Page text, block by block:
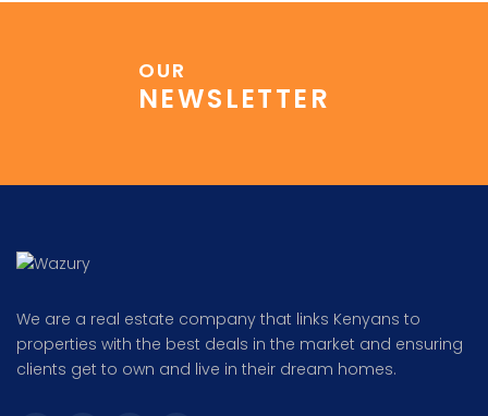
OUR
NEWSLETTER
We are a real estate company that links Kenyans to
properties with the best deals in the market and ensuring
clients get to own and live in their dream homes.